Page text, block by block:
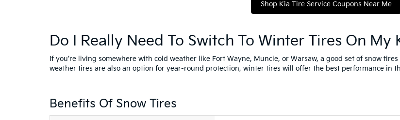
Shop Kia Tire Service Coupons Near Me
Do I Really Need To Switch To Winter Tires On My
If you’re living somewhere with cold weather like Fort Wayne, Muncie, or Warsaw, a good set of snow
weather tires are also an option for year-round protection, winter tires will offer the best performance in
Benefits Of Snow Tires